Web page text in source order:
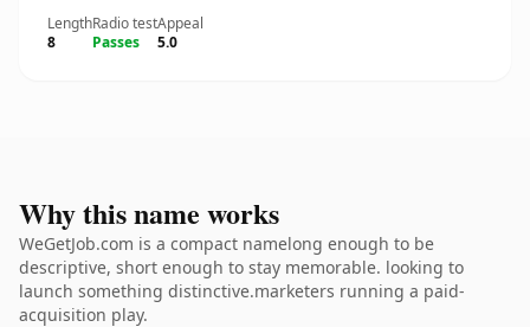
Length
8
Radio test
Passes
Appeal
5.0
Why this name works
WeGetJob.com is a compact namelong enough to be
descriptive, short enough to stay memorable. looking to
launch something distinctive.marketers running a paid-
acquisition play.